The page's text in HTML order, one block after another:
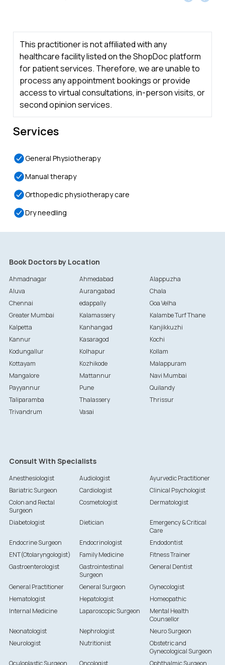
This practitioner is not affiliated with any
healthcare facility listed on the ShopDoc platform
for patient services. Therefore, we are unable to
process any appointment bookings or provide
access to virtual consultations, in-person visits, or
second opinion services.
Services
General Physiotherapy
Manual therapy
Orthopedic physiotherapy care
Dry needling
Book Doctors by Location
Ahmadnagar Ahmedabad
Alappuzha
Aluva
Aurangabad
Chala
Chennai
edappally
Goa Velha
Greater Mumbai
Kalamassery
Kalambe Turf Thane
Kalpetta
Kanhangad
Kanjikkuzhi
Kannur
Kasaragod
Kochi
Kodungallur
Kolhapur
Kollam
Kottayam
Kozhikode
Malappuram
Mangalore
Mattannur
Navi Mumbai
Payyannur
Pune
Quilandy
Taliparamba
Thalassery
Thrissur
Trivandrum
Vasai
Consult With Specialists
Anesthesiologist Audiologist
Ayurvedic Practitioner
Bariatric Surgeon
Cardiologist
Clinical Psychologist
Colon and Rectal
Surgeon
Cosmetologist Dermatologist
Diabetologist Dietician
Emergency & Critical
Care
Endocrine Surgeon
Endocrinologist
Endodontist
ENT(Otolaryngologist)
Family Medicine
Fitness Trainer
Gastroenterologist
Gastrointestinal
Surgeon
General Dentist
General Practitioner General Surgeon
Gynecologist
Hematologist
Hepatologist
Homeopathic
Internal Medicine
Laparoscopic Surgeon
Mental Health
Counsellor
Neonatologist
Nephrologist
Neuro Surgeon
Neurologist
Nutritionist
Obstetric and
Gynecological Surgeon